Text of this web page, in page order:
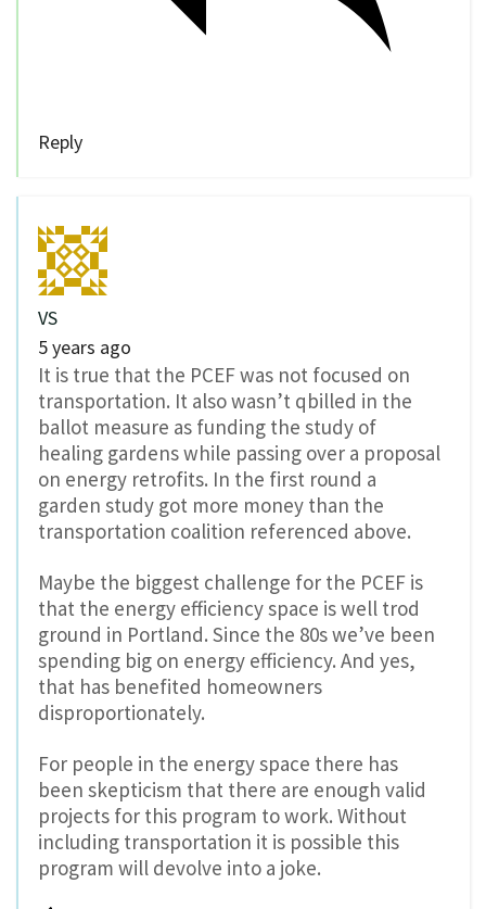
Reply
VS
5 years ago
It is true that the PCEF was not focused on
transportation. It also wasn’t qbilled in the
ballot measure as funding the study of
healing gardens while passing over a proposal
on energy retrofits. In the first round a
garden study got more money than the
transportation coalition referenced above.
Maybe the biggest challenge for the PCEF is
that the energy efficiency space is well trod
ground in Portland. Since the 80s we’ve been
spending big on energy efficiency. And yes,
that has benefited homeowners
disproportionately.
For people in the energy space there has
been skepticism that there are enough valid
projects for this program to work. Without
including transportation it is possible this
program will devolve into a joke.